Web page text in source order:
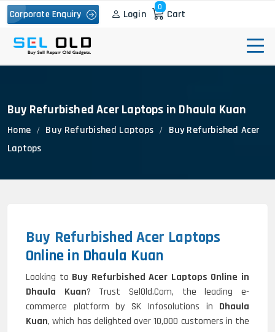
Corporate Enquiry Login
0
Cart
Buy Refurbished Acer Laptops in Dhaula Kuan
Home Buy Refurbished Laptops
Buy Refurbished Acer
Laptops
Buy Refurbished Acer Laptops
Online in Dhaula Kuan
Looking to Buy Refurbished Acer Laptops Online in
Dhaula Kuan? Trust SelOld.Com, the leading e-
commerce platform by SK Infosolutions in Dhaula
Kuan, which has delighted over 10,000 customers in the